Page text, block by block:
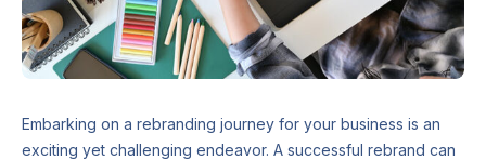
Embarking on a rebranding journey for your business is an
exciting yet challenging endeavor. A successful rebrand can